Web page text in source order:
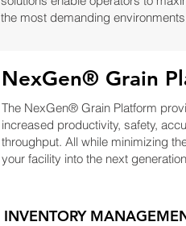
the most demanding
NexGen® Grain
The NexGen® Grain Platform
increased productivity, safety,
throughput. All while minimizing
your facility into the next
INVENTORY